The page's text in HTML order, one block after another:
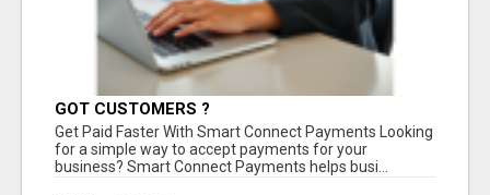
GOT CUSTOMERS ?
Get Paid Faster With Smart Connect Payments Looking
for a simple way to accept payments for your
business? Smart Connect Payments helps busi...